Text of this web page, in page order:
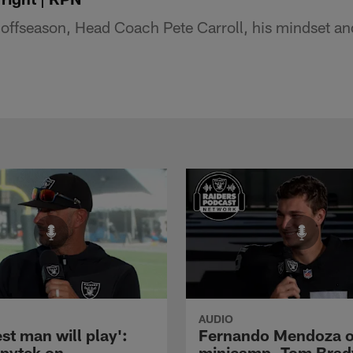
Head Coach Pete Carroll, his mindset
man will play':
AUDIO
Fernando Mendoza